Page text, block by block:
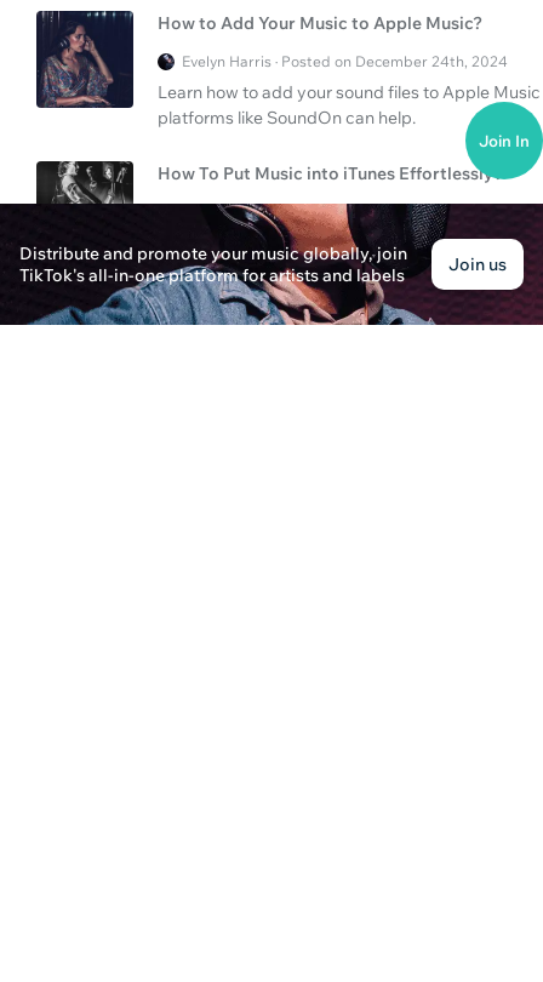
How to Add Your Music to Apple Music?
Evelyn Harris · Posted on December 24th, 2024
Learn how to add your sound files to Apple
platforms like SoundOn can help.
How To Put Music into iTunes Effortlessly?
Evelyn Parker · Posted on December 30th, 2024
Learn how to put music into iTunes seamlessly
and explore better alternatives like SoundOn for
How to Put Music into iTunes Easily
Distribute and promote your music globally, join
TikTok's all-in-one platform for artists and labels
Join us
Join In